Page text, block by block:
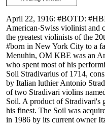
April 22, 1916: #BOTD:
American-Swiss violinist and
the greatest violinists of the
#born in New York City to a
Menuhin, OM KBE was an
who spent most of his
Soil Stradivarius of 1714,
by Italian luthier Antonio
of two Stradivari violins
Soil. A product of Stradivari's
his finest. The Soil was
in 1986 by its current owner